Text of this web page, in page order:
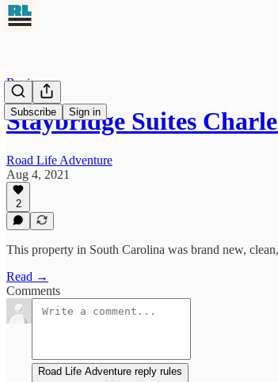
Subscribe Sign in
Reviews
Staybridge Suites
Road Life Adventure
Aug 4, 2021
2
This property in South Carolina was brand new,
Read →
Comments
Road Life Adventure reply rules